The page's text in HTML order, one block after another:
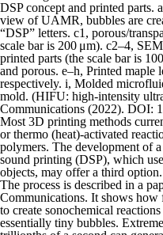
DSP concept and printed parts.
view of UAMR, bubbles are
“DSP” letters. c1, porous/
scale bar is 200 μm). c2–4,
printed parts (the scale bar is
and porous. e–h, Printed maple
respectively. i, Molded
mold. (HIFU: high-intensity
Communications (2022). DOI:
Most 3D printing methods
or thermo (heat)-activated
polymers. The development of
sound printing (DSP), which
objects, may offer a third option.
The process is described in a
Communications. It shows how
to create sonochemical
essentially tiny bubbles.